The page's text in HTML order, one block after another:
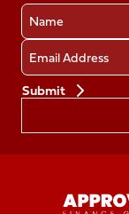
Name
Email